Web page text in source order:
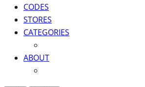
CODES
STORES
CATEGORIES
ABOUT